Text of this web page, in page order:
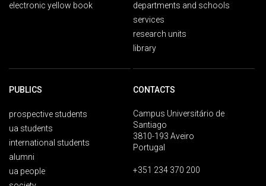
electronic yellow book
departments and schools
services
research units
library
PUBLICS
prospective students
ua students
international students
alumni
ua people
CONTACTS
Campus Universitário de
Santiago
3810-193 Aveiro
Portugal
+351 234 370 200